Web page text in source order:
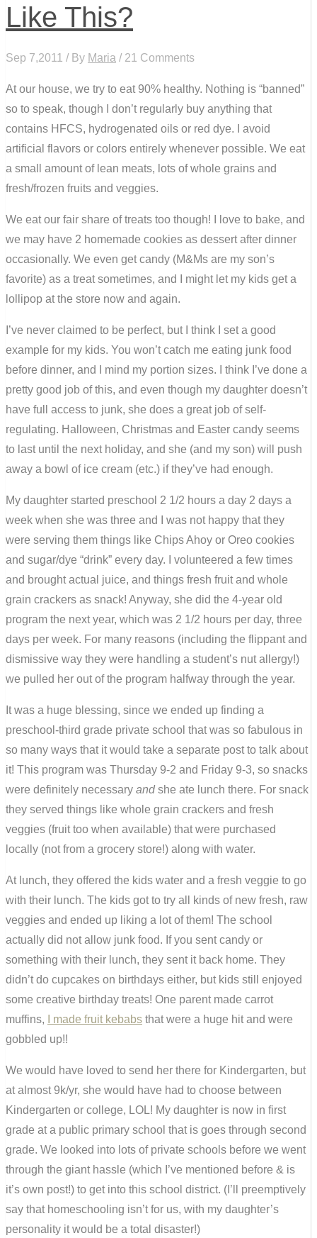
Like This?
Sep 7,2011 / By Maria / 21 Comments
At our house, we try to eat 90% healthy. Nothing is “banned”
so to speak, though I don’t regularly buy anything that
contains HFCS, hydrogenated oils or red dye. I avoid
artificial flavors or colors entirely whenever possible. We eat
a small amount of lean meats, lots of whole grains and
fresh/frozen fruits and veggies.
We eat our fair share of treats too though! I love to bake, and
we may have 2 homemade cookies as dessert after dinner
occasionally. We even get candy (M&Ms are my son’s
favorite) as a treat sometimes, and I might let my kids get a
lollipop at the store now and again.
I’ve never claimed to be perfect, but I think I set a good
example for my kids. You won’t catch me eating junk food
before dinner, and I mind my portion sizes. I think I’ve done a
pretty good job of this, and even though my daughter doesn’t
have full access to junk, she does a great job of self-
regulating. Halloween, Christmas and Easter candy seems
to last until the next holiday, and she (and my son) will push
away a bowl of ice cream (etc.) if they’ve had enough.
My daughter started preschool 2 1/2 hours a day 2 days a
week when she was three and I was not happy that they
were serving them things like Chips Ahoy or Oreo cookies
and sugar/dye “drink” every day. I volunteered a few times
and brought actual juice, and things fresh fruit and whole
grain crackers as snack! Anyway, she did the 4-year old
program the next year, which was 2 1/2 hours per day, three
days per week. For many reasons (including the flippant and
dismissive way they were handling a student’s nut allergy!)
we pulled her out of the program halfway through the year.
It was a huge blessing, since we ended up finding a
preschool-third grade private school that was so fabulous in
so many ways that it would take a separate post to talk about
it! This program was Thursday 9-2 and Friday 9-3, so snacks
were definitely necessary andshe ate lunch there. For snack
they served things like whole grain crackers and fresh
veggies (fruit too when available) that were purchased
locally (not from a grocery store!) along with water.
At lunch, they offered the kids water and a fresh veggie to go
with their lunch. The kids got to try all kinds of new fresh, raw
veggies and ended up liking a lot of them! The school
actually did not allow junk food. If you sent candy or
something with their lunch, they sent it back home. They
didn’t do cupcakes on birthdays either, but kids still enjoyed
some creative birthday treats! One parent made carrot
muffins,
I made fruit kebabs that were a huge hit and were
gobbled up!!
We would have loved to send her there for Kindergarten, but
at almost 9k/yr, she would have had to choose between
Kindergarten or college, LOL! My daughter is now in first
grade at a public primary school that is goes through second
grade. We looked into lots of private schools before we went
through the giant hassle (which I’ve mentioned before & is
it’s own post!) to get into this school district. (I’ll preemptively
say that homeschooling isn’t for us, with my daughter’s
personality it would be a total disaster!)